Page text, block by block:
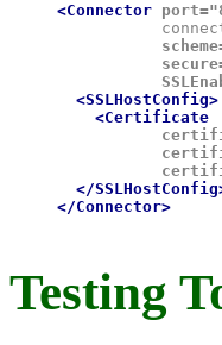
<Connector
  <SSLHostConfig>
    <Certificate
</
</Connector>
Testing